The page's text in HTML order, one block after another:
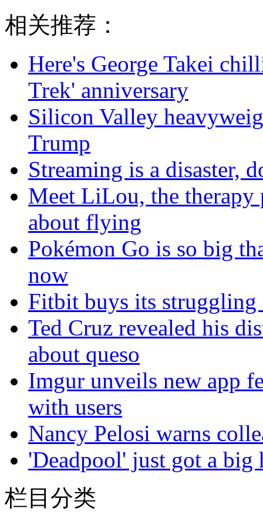
相关推荐：
Here's George Takei
Trek' anniversary
Silicon Valley
Trump
Streaming is a disaster,
Meet LiLou, the therapy
about flying
Pokémon Go is so big
now
Fitbit buys its struggling
Ted Cruz revealed his
about queso
Imgur unveils new app
with users
Nancy Pelosi warns
'Deadpool' just got a big
栏目分类